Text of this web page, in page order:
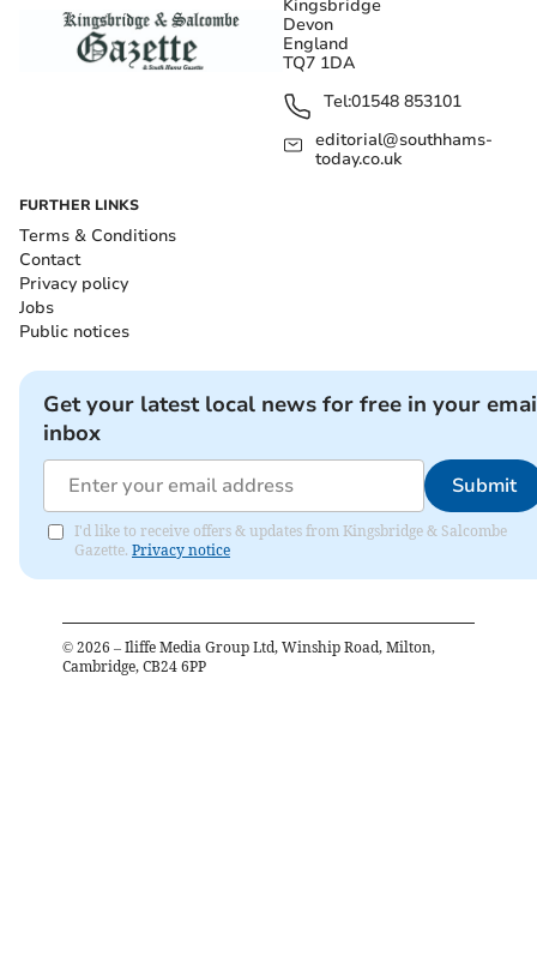
Kingsbridge
Devon
England
TQ7 1DA
Tel:01548 853101
editorial@southhams-
today.co.uk
FURTHER LINKS
Terms & Conditions
Contact
Privacy policy
Jobs
Public notices
Get your latest local news for free in your
inbox
Submit
I'd like to receive offers & updates from Kingsbridge & Salcombe
Gazette. Privacy notice
© 2026 – Iliffe Media Group Ltd, Winship Road, Milton,
Cambridge, CB24 6PP